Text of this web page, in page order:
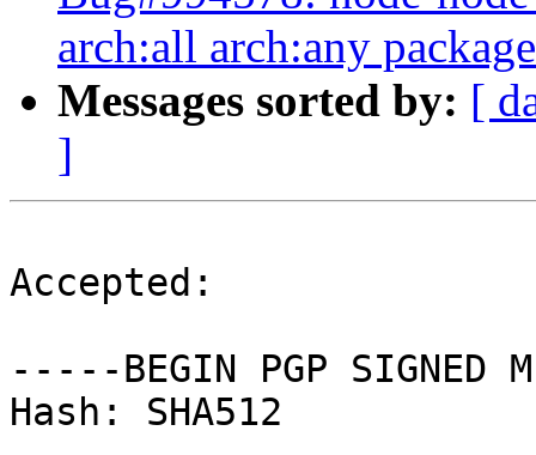
arch:all arch:any package
Messages sorted by: [
]
Accepted:
-----BEGIN PGP SIGNED
Hash: SHA512